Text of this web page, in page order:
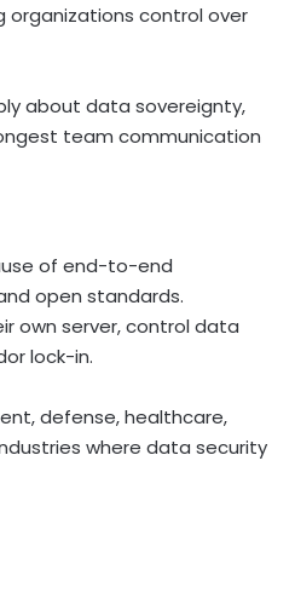
organizations control over
about data sovereignty,
team communication
of end-to-end
open standards.
own server, control data
lock-in.
defense, healthcare,
where data security